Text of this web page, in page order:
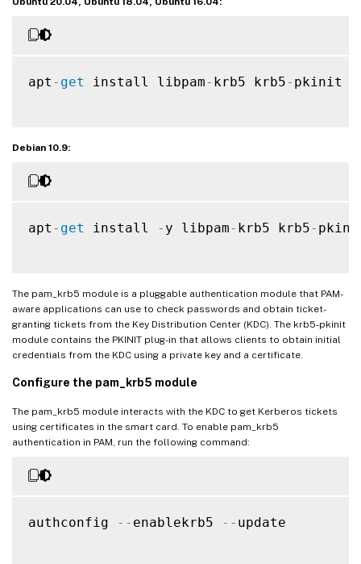
apt - get install libpam- krb5 krb5- pkinit
Debian 10.9:
apt - get install - y libpam- krb5 krb5-
The pam_krb5 module is a pluggable authentication module that PAM-
aware applications can use to check passwords and obtain ticket-
granting tickets from the Key Distribution Center (KDC). The krb5-pkinit
module contains the PKINIT plug-in that allows clients to obtain initial
credentials from the KDC using a private key and a certificate.
Configure the pam_krb5 module
The pam_krb5 module interacts with the KDC to get Kerberos tickets
using certificates in the smart card. To enable pam_krb5
authentication in PAM, run the following command:
authconfig -- enablekrb5 -- update